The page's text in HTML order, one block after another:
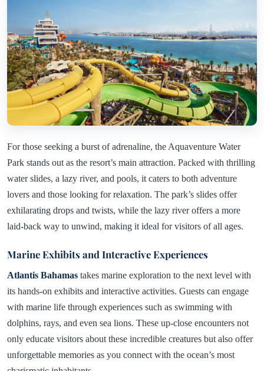
For those seeking a burst of adrenaline, the Aquaventure Water
Park stands out as the resort’s main attraction. Packed with thrilling
water slides, a lazy river, and pools, it caters to both adventure
lovers and those looking for relaxation. The park’s slides offer
exhilarating drops and twists, while the lazy river offers a more
laid-back way to unwind, making it ideal for visitors of all ages.
Marine Exhibits and Interactive Experiences
Atlantis Bahamas takes marine exploration to the next level with
its hands-on exhibits and interactive activities. Guests can engage
with marine life through experiences such as swimming with
dolphins, rays, and even sea lions. These up-close encounters not
only educate visitors about these incredible creatures but also offer
unforgettable memories as you connect with the ocean’s most